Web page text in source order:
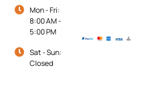
Mon - Fri:
8:00 AM -
5:00 PM
Sat - Sun:
Closed